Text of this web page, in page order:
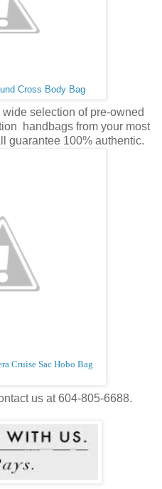
Cross Body Bag
selection of pre-owned
handbags from your most
guarantee 100% authentic.
Cruise Sac Hobo Bag
us at 604-805-6688.